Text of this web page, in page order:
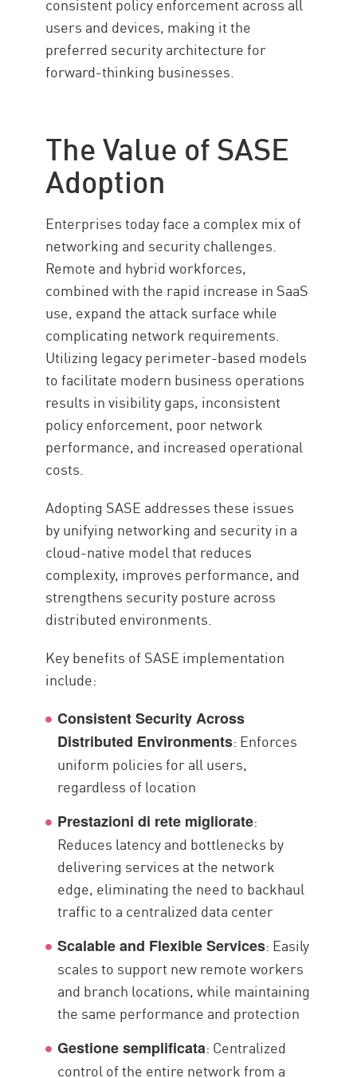
consistent policy enforcement across all
users and devices, making it the
preferred security architecture for
forward-thinking businesses.
The Value of SASE
Adoption
Enterprises today face a complex mix of
networking and security challenges.
Remote and hybrid workforces,
combined with the rapid increase in SaaS
use, expand the attack surface while
complicating network requirements.
Utilizing legacy perimeter-based models
to facilitate modern business operations
results in visibility gaps, inconsistent
policy enforcement, poor network
performance, and increased operational
costs.
Adopting SASE addresses these issues
by unifying networking and security in a
cloud-native model that reduces
complexity, improves performance, and
strengthens security posture across
distributed environments.
Key benefits of SASE implementation
include:
Consistent Security Across
Distributed Environments: Enforces
uniform policies for all users,
regardless of location
Prestazioni di rete migliorate:
Reduces latency and bottlenecks by
delivering services at the network
edge, eliminating the need to backhaul
traffic to a centralized data center
Scalable and Flexible Services: Easily
scales to support new remote workers
and branch locations, while maintaining
the same performance and protection
Gestione semplificata: Centralized
control of the entire network from a